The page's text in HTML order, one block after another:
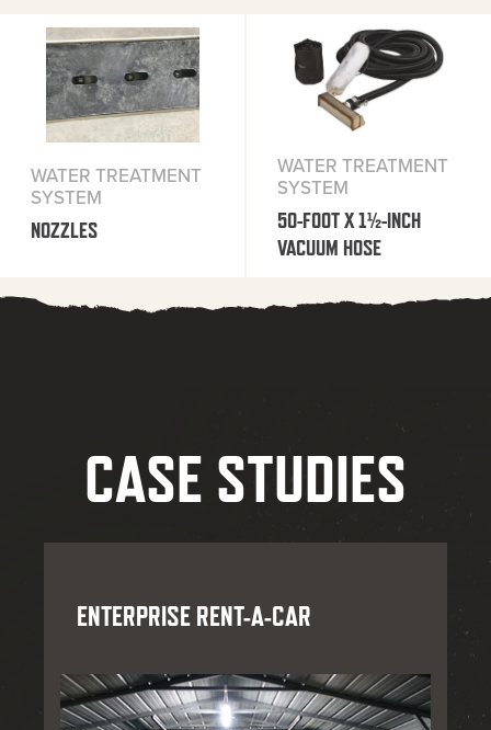
WATER TREATMENT
SYSTEM
NOZZLES
WATER TREATMENT
SYSTEM
50-FOOT X 1½-INCH
VACUUM HOSE
CASE STUDIES
ENTERPRISE RENT-A-CAR